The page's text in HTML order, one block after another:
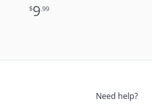
$9.99
Need help?